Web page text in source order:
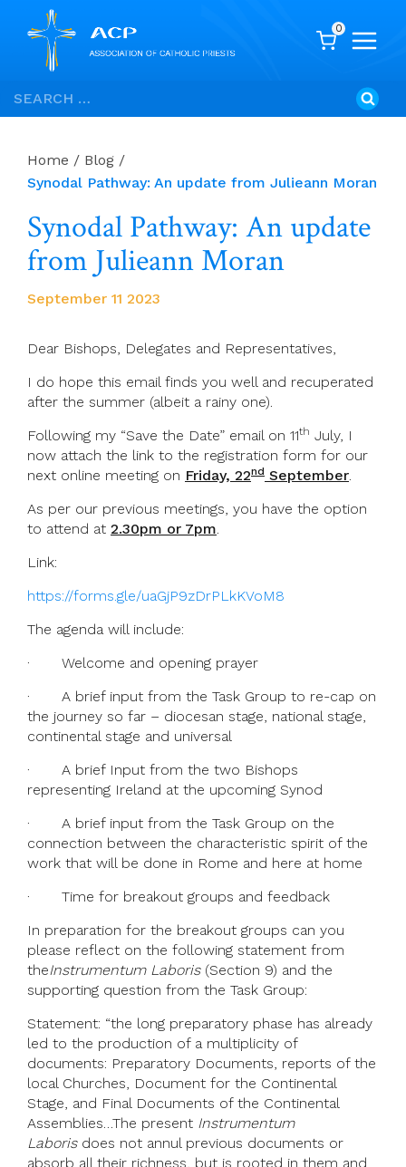
Skip
to
Search
for:
0
Home / Blog /
Synodal Pathway: An update from Julieann Moran
Synodal Pathway: An update
from Julieann Moran
September 11 2023
Dear Bishops, Delegates and Representatives,
I do hope this email finds you well and recuperated
after the summer (albeit a rainy one).
Following my “Save the Date” email on 11th July, I
now attach the link to the registration form for our
next online meeting on Friday, 22nd September.
As per our previous meetings, you have the option
to attend at 2.30pm or 7pm.
Link:
https://forms.gle/uaGjP9zDrPLkKVoM8
The agenda will include:
· Welcome and opening prayer
· A brief input from the Task Group to re-cap on
the journey so far – diocesan stage, national stage,
continental stage and universal
· A brief Input from the two Bishops
representing Ireland at the upcoming Synod
· A brief input from the Task Group on the
connection between the characteristic spirit of the
work that will be done in Rome and here at home
· Time for breakout groups and feedback
In preparation for the breakout groups can you
please reflect on the following statement from
theInstrumentum Laboris(Section 9) and the
supporting question from the Task Group:
Statement: “the long preparatory phase has already
led to the production of a multiplicity of
documents: Preparatory Documents, reports of the
local Churches, Document for the Continental
Stage, and Final Documents of the Continental
Assemblies…The present Instrumentum
Laborisdoes not annul previous documents or
absorb all their richness, but is rooted in them and